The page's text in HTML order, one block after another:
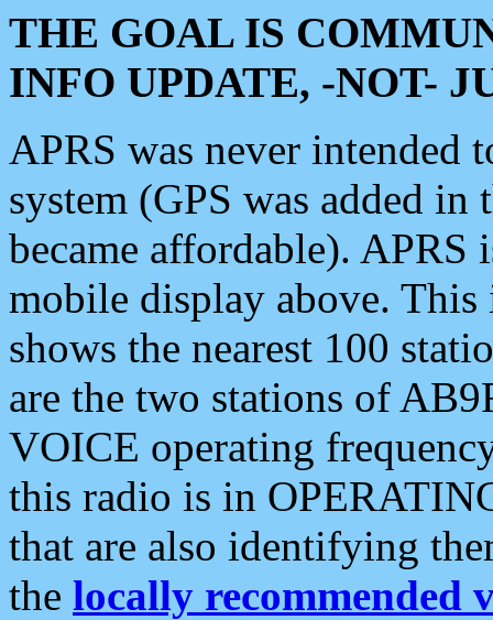
THE GOAL IS
INFO UPDATE, -NOT-
APRS was never intended
system (GPS was added
became affordable). APRS
mobile display above.
shows the nearest 100
are the two stations of
VOICE operating
this radio is in
that are also identifying
the locally recommended